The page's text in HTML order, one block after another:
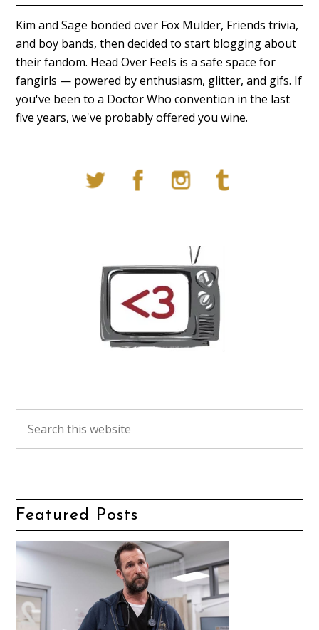
Kim and Sage bonded over Fox Mulder, Friends trivia,
and boy bands, then decided to start blogging about
their fandom. Head Over Feels is a safe space for
fangirls — powered by enthusiasm, glitter, and gifs. If
you've been to a Doctor Who convention in the last
five years, we've probably offered you wine.
Featured Posts